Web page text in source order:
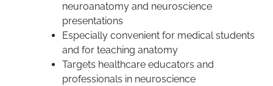
neuroanatomy and neuroscience
presentations
Especially convenient for medical students
and for teaching anatomy
Targets healthcare educators and
professionals in neuroscience